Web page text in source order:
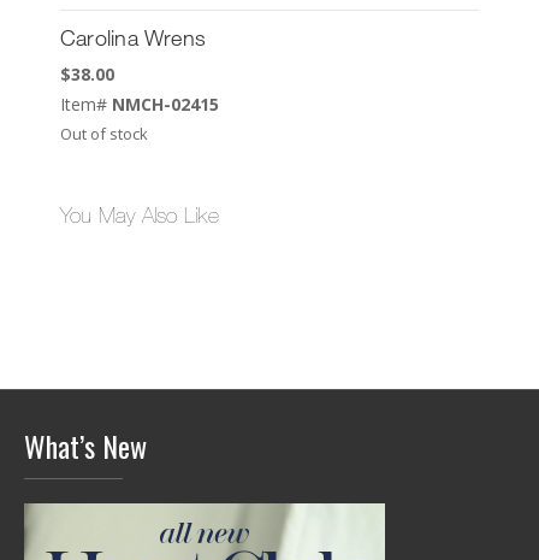
Carolina Wrens
$38.00
Item# NMCH-02415
Out of stock
You May Also Like
What’s New